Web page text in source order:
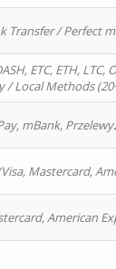
Transfer / Perfect
ETC, ETH,
/ Local Methods
mBank,
Mastercard,
American